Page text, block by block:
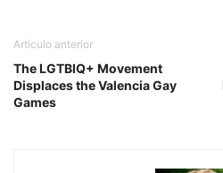
Artículo anterior
The LGTBIQ+ Movement
Displaces the Valencia Gay
Games